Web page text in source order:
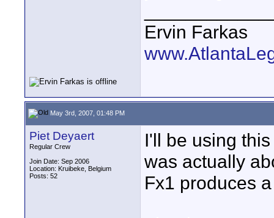
Ervin Farkas
May 3rd, 2007, 01:48 PM
Piet Deyaert
Regular Crew
Join Date: Sep 2006
Location: Kruibeke, Belgium
Posts: 52
I'll be using
was actually
Fx1 produces